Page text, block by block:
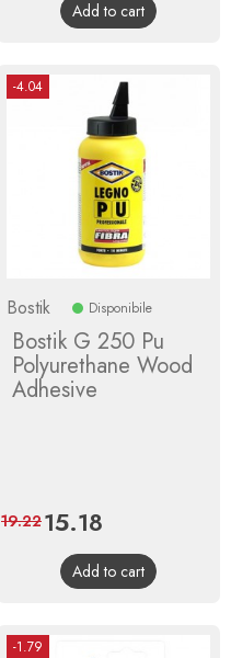
Add to cart
-4.04
Bostik Disponibile
Bostik G 250 Pu
Polyurethane Wood
Adhesive
Price
15.18
price
19.22
Add to cart
-1.79